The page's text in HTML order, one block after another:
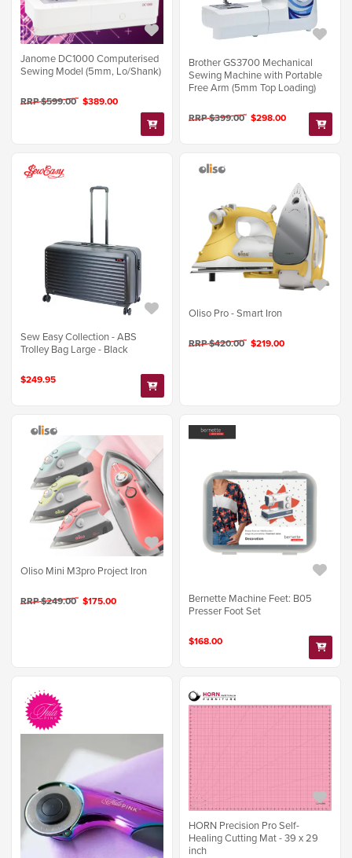
Janome DC1000 Computerised
Sewing Model (5mm, Lo/Shank)
RRP $599.00 $389.00
Brother GS3700 Mechanical
Sewing Machine with Portable
Free Arm (5mm Top Loading)
RRP $399.00 $298.00
Sew Easy Collection - ABS
Trolley Bag Large - Black
$249.95
Oliso Pro - Smart Iron
RRP $420.00 $219.00
Oliso Mini M3pro Project Iron
RRP $249.00 $175.00
Bernette Machine Feet: B05
Presser Foot Set
$168.00
HORN Precision Pro Self-
Healing Cutting Mat - 39 x 29
inch